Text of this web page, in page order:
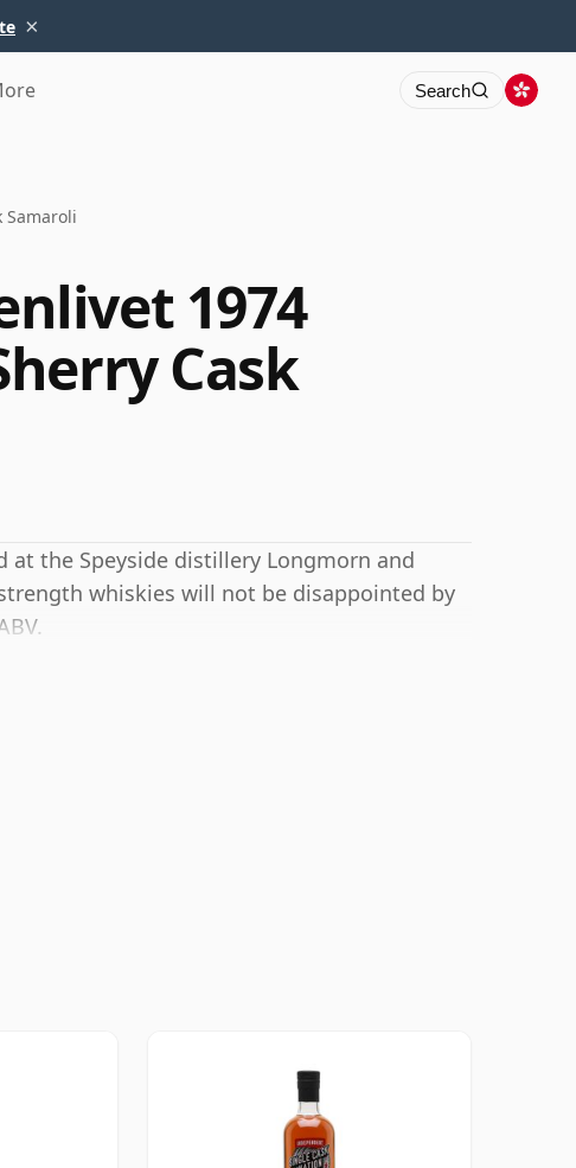
×
Search
Samaroli
1974
Cask
at the Speyside distillery Longmorn and
whiskies will not be disappointed by